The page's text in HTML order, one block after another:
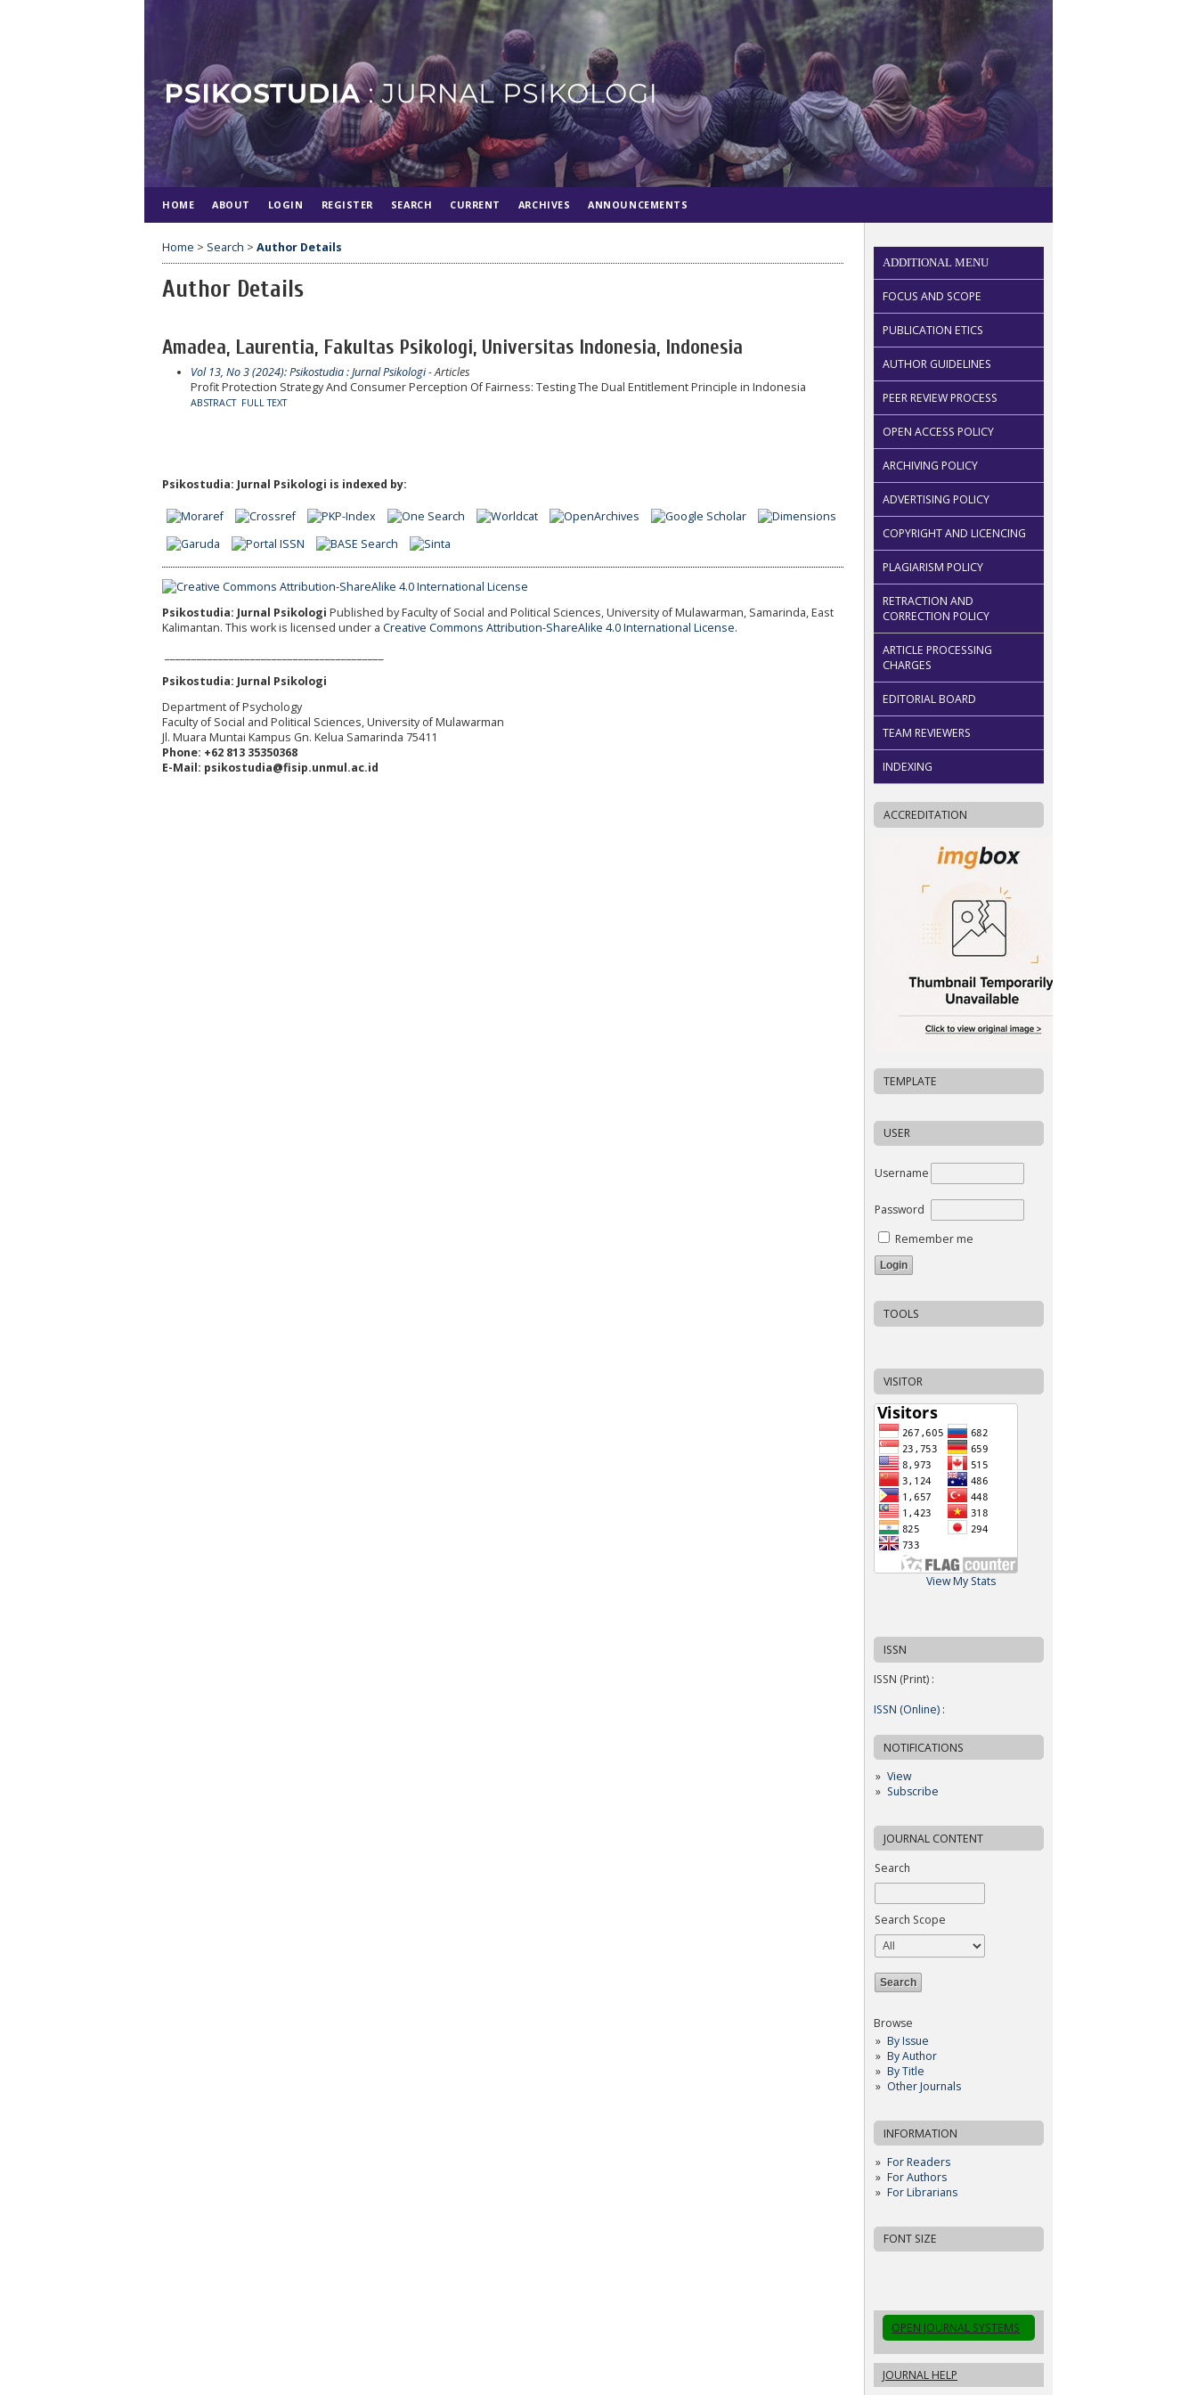
ADDITIONAL MENU
FOCUS AND SCOPE
PUBLICATION ETICS
AUTHOR GUIDELINES
PEER REVIEW PROCESS
OPEN ACCESS POLICY
ARCHIVING POLICY
ADVERTISING POLICY
COPYRIGHT AND LICENCING
PLAGIARISM POLICY
RETRACTION AND
CORRECTION POLICY
ARTICLE PROCESSING
CHARGES
EDITORIAL BOARD
TEAM REVIEWERS
INDEXING
ACCREDITATION
TEMPLATE
USER
Username
Password
Remember me
TOOLS
VISITOR
View My Stats
ISSN
ISSN (Print) :
ISSN (Online) :
NOTIFICATIONS
View
Subscribe
JOURNAL CONTENT
Search
Search Scope
Browse
By Issue
By Author
By Title
Other Journals
INFORMATION
For Readers
For Authors
For Librarians
FONT SIZE
OPEN JOURNAL SYSTEMS
JOURNAL HELP
HOME ABOUT LOGIN REGISTER SEARCH CURRENT ARCHIVES ANNOUNCEMENTS
Home > Search > Author Details
Author Details
Amadea, Laurentia, Fakultas Psikologi, Universitas Indonesia, Indonesia
Vol 13, No 3 (2024): Psikostudia : Jurnal Psikologi- Articles
Profit Protection Strategy And Consumer Perception Of Fairness: Testing The Dual Entitlement Principle in Indonesia
ABSTRACT FULL TEXT
Psikostudia: Jurnal Psikologi is indexed by:
Psikostudia: Jurnal Psikologi Published by Faculty of Social and Political Sciences, University of Mulawarman, Samarinda, East
Kalimantan. This work is licensed under a Creative Commons Attribution-ShareAlike 4.0 International License.
Psikostudia: Jurnal Psikologi
Department of Psychology
Faculty of Social and Political Sciences, University of Mulawarman
Jl. Muara Muntai Kampus Gn. Kelua Samarinda 75411
Phone: +62 813 35350368
E-Mail: psikostudia@fisip.unmul.ac.id